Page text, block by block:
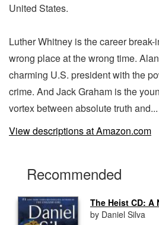
United States.
Luther Whitney is the career
wrong place at the wrong time.
charming U.S. president with the
crime. And Jack Graham is the
vortex between absolute truth
View descriptions at Amazon.com
Recommended
The Heist CD: A
by Daniel Silva